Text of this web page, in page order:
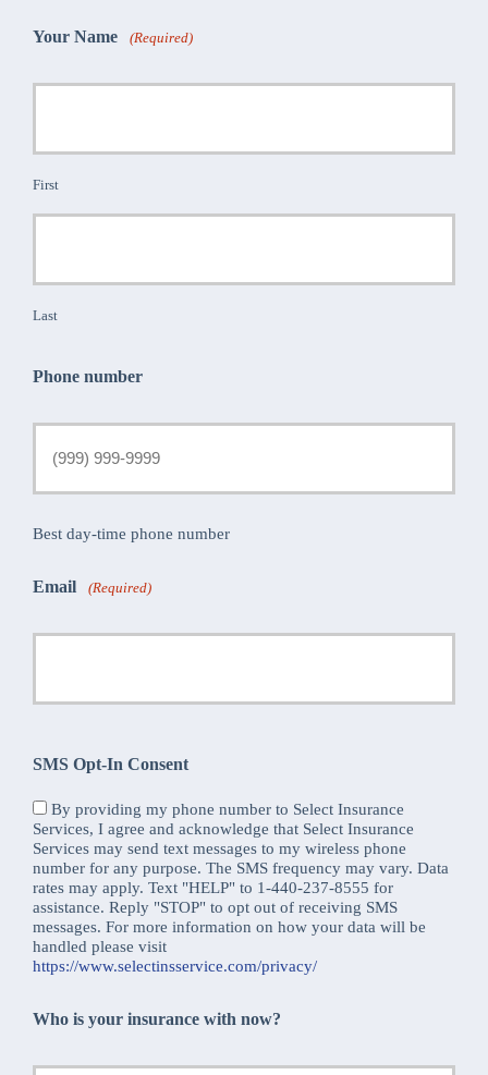
Your Name (Required)
First
Last
Phone number
Best day-time phone number
Email (Required)
SMS Opt-In Consent
By providing my phone number to Select Insurance
Services, I agree and acknowledge that Select Insurance
Services may send text messages to my wireless phone
number for any purpose. The SMS frequency may vary. Data
rates may apply. Text "HELP" to 1-440-237-8555 for
assistance. Reply "STOP" to opt out of receiving SMS
messages. For more information on how your data will be
handled please visit
https://www.selectinsservice.com/privacy/
Who is your insurance with now?